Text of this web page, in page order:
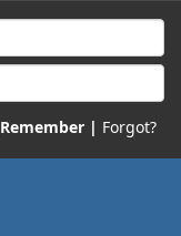
Remember | Forgot?